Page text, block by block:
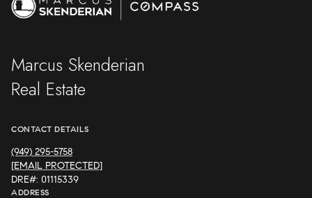
Marcus Skenderian
Real Estate
CONTACT DETAILS
(949) 295-5758
[EMAIL PROTECTED]
DRE#: 01115339
ADDRESS